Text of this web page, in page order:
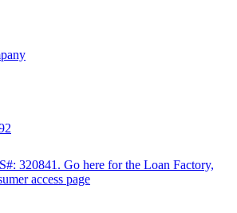
320841. Go here for the Loan Factory,
access page